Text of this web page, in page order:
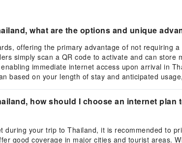
what are the options and unique
offering the primary advantage of not requiring
simply scan a QR code to activate and can
immediate internet access upon arrival in
based on your length of stay and anticipated
how should I choose an internet
during your trip to Thailand, it is recommended to
good coverage in major cities and tourist areas.